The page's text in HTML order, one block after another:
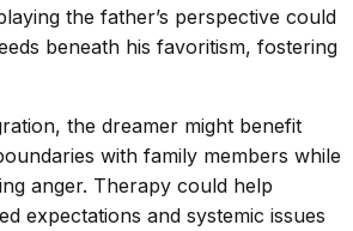
the father’s perspective could
beneath his favoritism, fostering
the dreamer might benefit
with family members while
anger. Therapy could help
expectations and systemic issues